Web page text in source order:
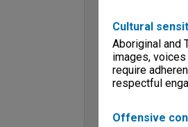
Cultural
Aboriginal and
images,
require
respectful
Offensive